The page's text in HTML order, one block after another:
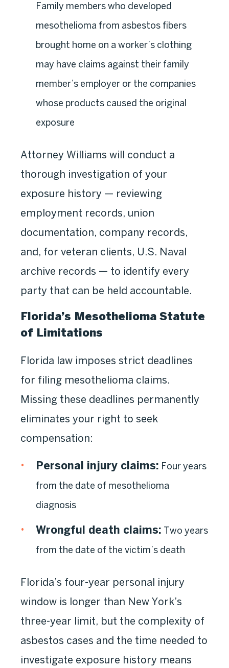
Family members who developed
mesothelioma from asbestos fibers
brought home on a worker’s clothing
may have claims against their family
member’s employer or the companies
whose products caused the original
exposure
Attorney Williams will conduct a
thorough investigation of your
exposure history — reviewing
employment records, union
documentation, company records,
and, for veteran clients, U.S. Naval
archive records — to identify every
party that can be held accountable.
Florida’s Mesothelioma Statute
of Limitations
Florida law imposes strict deadlines
for filing mesothelioma claims.
Missing these deadlines permanently
eliminates your right to seek
compensation:
Personal injury claims: Four years
from the date of mesothelioma
diagnosis
Wrongful death claims: Two years
from the date of the victim’s death
Florida’s four-year personal injury
window is longer than New York’s
three-year limit, but the complexity of
asbestos cases and the time needed to
investigate exposure history means